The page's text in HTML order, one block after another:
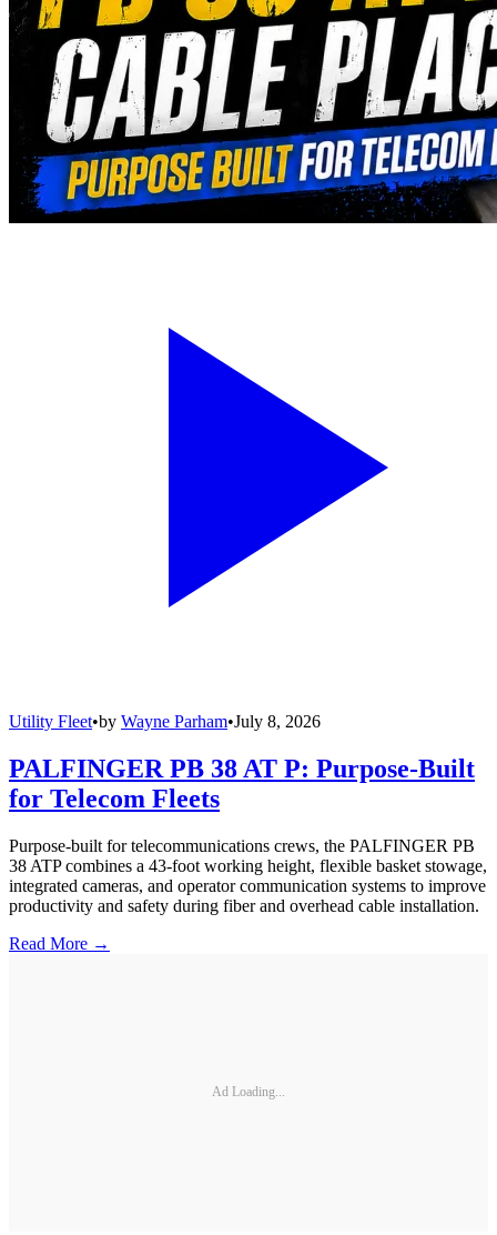
Utility Fleet•by Wayne Parham•July 8, 2026
PALFINGER PB 38 AT P: Purpose-Built
for Telecom Fleets
Purpose-built for telecommunications crews, the PALFINGER PB
38 ATP combines a 43-foot working height, flexible basket stowage,
integrated cameras, and operator communication systems to improve
productivity and safety during fiber and overhead cable installation.
Read More →
Ad Loading...